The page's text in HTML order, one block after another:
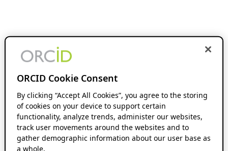
ORCID Cookie Consent
By clicking “Accept All Cookies”, you agree to the storing
of cookies on your device to support certain
functionality, analyze trends, administer our websites,
track user movements around the websites and to
gather demographic information about our user base as
a whole.